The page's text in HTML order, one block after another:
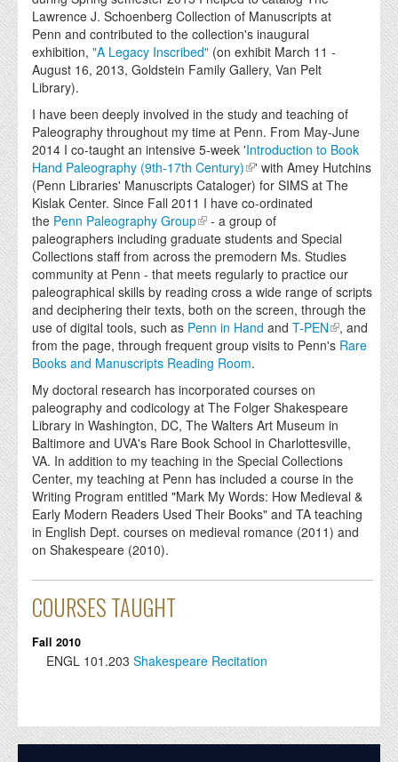
Lawrence J. Schoenberg Collection of Manuscripts at
Penn and contributed to the collection's inaugural
exhibition,"A Legacy Inscribed" (on exhibit March 11 -
August 16, 2013, Goldstein Family Gallery, Van Pelt
Library).
I have been deeply involved in the study and teaching of
Paleography throughout my time at Penn. From May-June
2014 I co-taught an intensive 5-week 'Introduction to Book
Hand Paleography (9th-17th Century)
' with Amey Hutchins
(Penn Libraries' Manuscripts Cataloger) for SIMS at The
Kislak Center. Since Fall 2011 I have co-ordinated
the Penn Paleography Group
- a group of
paleographers including graduate students and Special
Collections staff from across the premodern Ms. Studies
community at Penn - that meets regularly to practice our
paleographical skills by reading cross a wide range of scripts
and deciphering their texts, both on the screen, through the
use of digital tools, such as Penn in Hand andT-PEN
, and
from the page, through frequent group visits to Penn's Rare
Books and Manuscripts Reading Room.
My doctoral research has incorporated courses on
paleography and codicology at The Folger Shakespeare
Library in Washington, DC, The Walters Art Museum in
Baltimore and UVA's Rare Book School in Charlottesville,
VA. In addition to my teaching in the Special Collections
Center, my teaching at Penn has included a course in the
Writing Program entitled "Mark My Words: How Medieval &
Early Modern Readers Used Their Books" and TA teaching
in English Dept. courses on medieval romance (2011) and
on Shakespeare (2010).
COURSES TAUGHT
Fall 2010
ENGL 101.203 Shakespeare Recitation